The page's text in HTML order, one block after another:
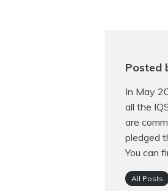
Posted
In May
all the
are
pledged
You can
All Posts